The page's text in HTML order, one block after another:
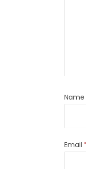
Name
Email